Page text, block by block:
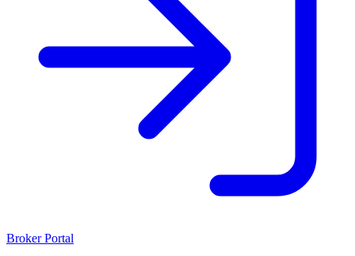
Broker Portal